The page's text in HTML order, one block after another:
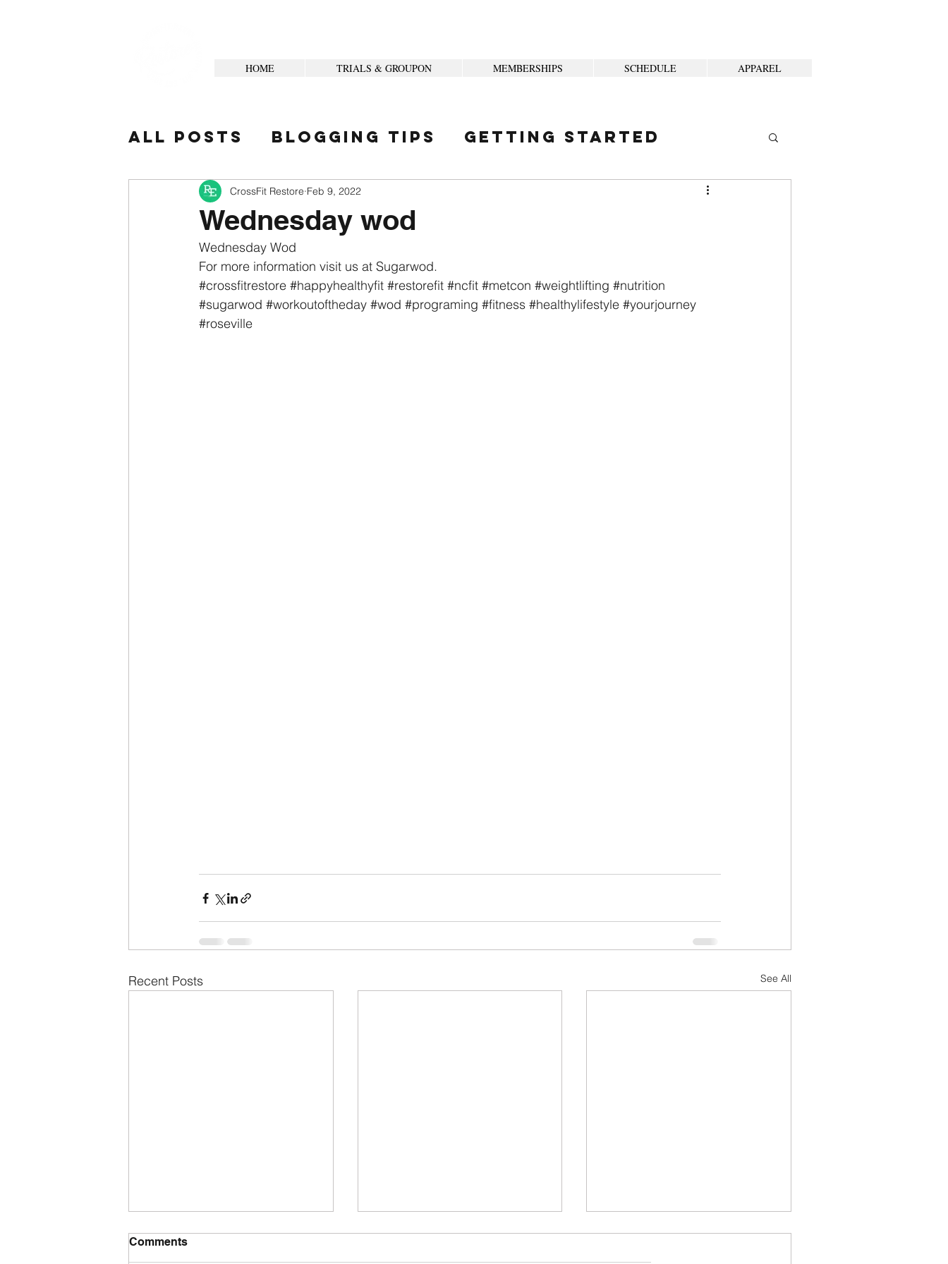
HOME TRIALS & GROUPON MEMBERSHIPS SCHEDULE APPAREL
All Posts Blogging Tips Getting Started
Your Community
Wednesday wod
CrossFit Restore Feb 9, 2022
Wednesday Wod
For more information visit us at Sugarwod.
#crossfitrestore #happyhealthyfit #restorefit #ncfit #metcon #weightlifting #nutrition
#sugarwod #workoutoftheday #wod #programing #fitness #healthylifestyle #yourjourney
#roseville
Recent Posts See All
Comments